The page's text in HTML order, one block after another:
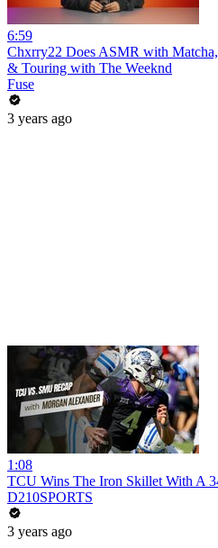
6:59
Chxrry22 Does ASMR with
& Touring with The Weeknd
Fuse
3 years ago
1:08
TCU Wins The Iron Skillet With A
D210SPORTS
3 years ago